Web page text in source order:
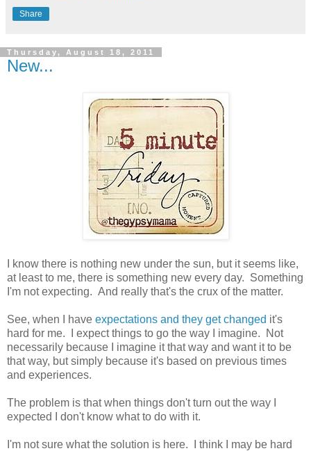
Share
Thursday, August 18, 2011
New...
I know there is nothing new under the sun, but it seems like,
at least to me, there is something new every day. Something
I'm not expecting. And really that's the crux of the matter.
See, when I have expectations and they get changed it's
hard for me. I expect things to go the way I imagine. Not
necessarily because I imagine it that way and want it to be
that way, but simply because it's based on previous times
and experiences.
The problem is that when things don't turn out the way I
expected I don't know what to do with it.
I'm not sure what the solution is here. I think I may be hard